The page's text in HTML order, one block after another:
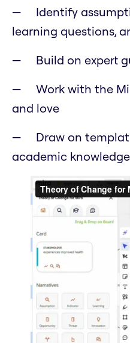
Identify
learning questions,
Build on expert
Work with the
and love
Draw on
academic knowledge